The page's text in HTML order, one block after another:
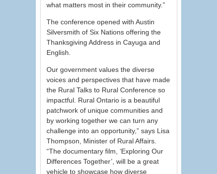
what matters most in their community.”
The conference opened with Austin
Silversmith of Six Nations offering the
Thanksgiving Address in Cayuga and
English.
Our government values the diverse
voices and perspectives that have made
the Rural Talks to Rural Conference so
impactful. Rural Ontario is a beautiful
patchwork of unique communities and
by working together we can turn any
challenge into an opportunity,” says Lisa
Thompson, Minister of Rural Affairs.
“The documentary film, ‘Exploring Our
Differences Together’, will be a great
vehicle to showcase how diverse